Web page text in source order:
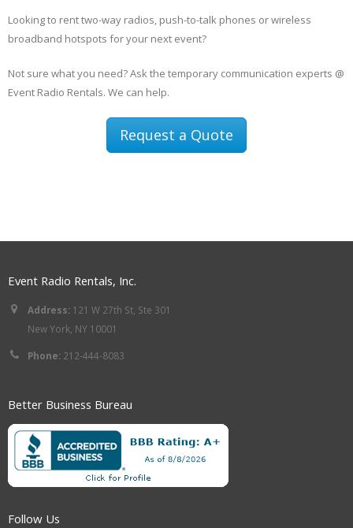
Looking to rent two-way radios, push-to-talk phones or wireless
broadband hotspots for your next event?
Not sure what you need? Ask the temporary communication experts @
Event Radio Rentals. We can help.
Request a Quote
Event Radio Rentals, Inc.
Address: 121 W 27th St, Ste 301
New York, NY 10001
Phone: 212-444-8083
Better Business Bureau
Follow Us